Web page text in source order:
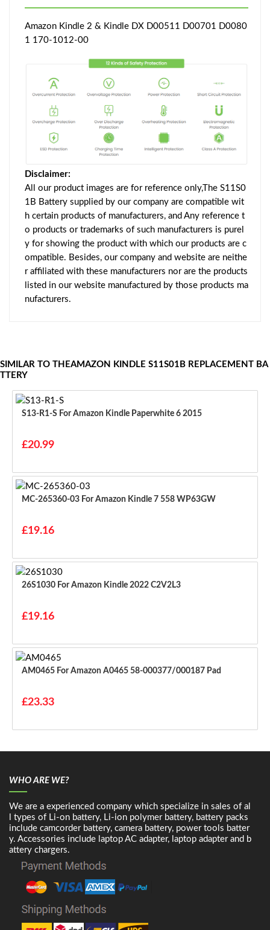
Amazon Kindle 2 & Kindle DX D00511 D00701 D0080
1 170-1012-00
Disclaimer:
All our product images are for reference only,The S11S0
1B Battery supplied by our company are compatible wit
h certain products of manufacturers, and Any reference t
o products or trademarks of such manufacturers is purel
y for showing the product with which our products are c
ompatible. Besides, our company and website are neithe
r affiliated with these manufacturers nor are the products
listed in our website manufactured by those products ma
nufacturers.
SIMILAR TO THEAMAZON KINDLE S11S01B REPLACEMENT BA
TTERY
S13-R1-S For Amazon Kindle Paperwhite 6 2015
£20.99
MC-265360-03 For Amazon Kindle 7 558 WP63GW
£19.16
26S1030 For Amazon Kindle 2022 C2V2L3
£19.16
AM0465 For Amazon A0465 58-000377/000187 Pad
£23.33
WHO ARE WE?
We are a experienced company which specialize in sales of al
l types of Li-on battery, Li-ion polymer battery, battery packs
include camcorder battery, camera battery, power tools batter
y. Accessories include laptop AC adapter, laptop adapter and b
attery chargers.